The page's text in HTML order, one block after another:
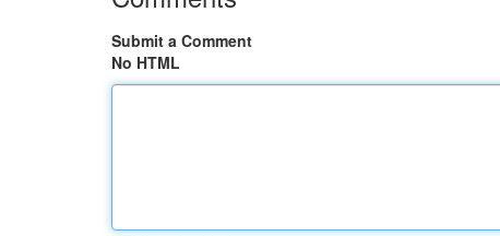
Submit a Comment
No HTML